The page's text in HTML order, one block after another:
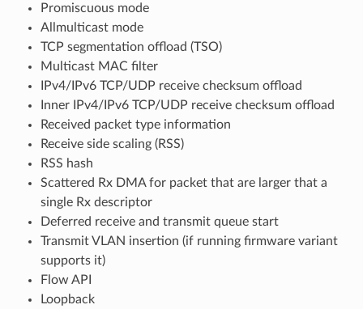
Promiscuous mode
Allmulticast mode
TCP segmentation offload (TSO)
Multicast MAC filter
IPv4/IPv6 TCP/UDP receive checksum offload
Inner IPv4/IPv6 TCP/UDP receive checksum offload
Received packet type information
Receive side scaling (RSS)
RSS hash
Scattered Rx DMA for packet that are larger that a
single Rx descriptor
Deferred receive and transmit queue start
Transmit VLAN insertion (if running firmware variant
supports it)
Flow API
Loopback